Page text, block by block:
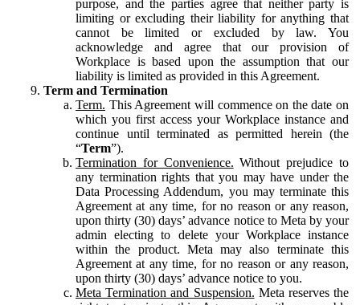
purpose, and the parties agree that neither party is
limiting or excluding their liability for anything that
cannot be limited or excluded by law. You
acknowledge and agree that our provision of
Workplace is based upon the assumption that our
liability is limited as provided in this Agreement.
Term and Termination
Term. This Agreement will commence on the date on
which you first access your Workplace instance and
continue until terminated as permitted herein (the
“Term”).
Termination for Convenience. Without prejudice to
any termination rights that you may have under the
Data Processing Addendum, you may terminate this
Agreement at any time, for no reason or any reason,
upon thirty (30) days’ advance notice to Meta by your
admin electing to delete your Workplace instance
within the product. Meta may also terminate this
Agreement at any time, for no reason or any reason,
upon thirty (30) days’ advance notice to you.
Meta Termination and Suspension. Meta reserves the